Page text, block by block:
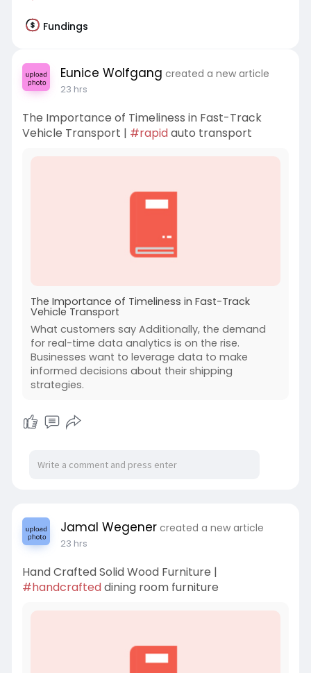
Fundings
Eunice Wolfgang created a new article
23 hrs
The Importance of Timeliness in Fast-Track
Vehicle Transport | #rapidauto transport
The Importance of Timeliness in Fast-Track
Vehicle Transport
What customers say Additionally, the demand
for real-time data analytics is on the rise.
Businesses want to leverage data to make
informed decisions about their shipping
strategies.
Jamal Wegener created a new article
23 hrs
Hand Crafted Solid Wood Furniture |
#handcrafteddining room furniture